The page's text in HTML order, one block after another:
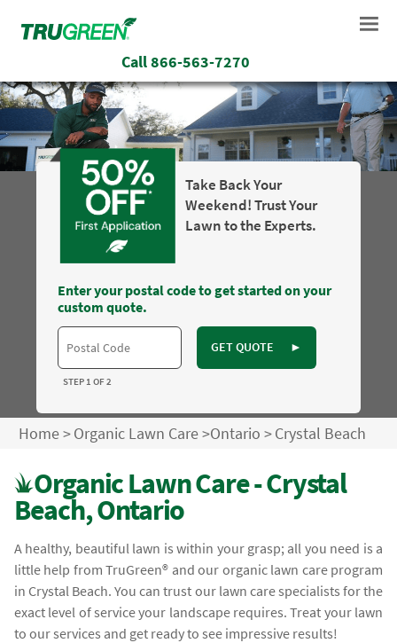
Call866-563-7270
Take Back Your
Weekend! Trust Your
Lawn to the Experts.
Enter your postal code to get started on your
custom quote.
GET QUOTE ►
STEP 1 OF 2
Home>Organic Lawn Care>Ontario >Crystal Beach
Organic Lawn Care - Crystal
Beach, Ontario
A healthy, beautiful lawn is within your grasp; all you need is a
little help from TruGreen® and our organic lawn care program
in Crystal Beach. You can trust our lawn care specialists for the
exact level of service your landscape requires. Treat your lawn
to our services and get ready to see impressive results!